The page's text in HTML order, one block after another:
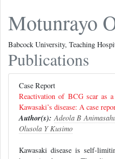
Motunrayo
Babcock University, Teaching
Publications
Case Report
Reactivation of BCG scar as
Kawasaki’s disease: A case
Author(s): Adeola B
Olusola Y Kusimo
Kawasaki disease is self-